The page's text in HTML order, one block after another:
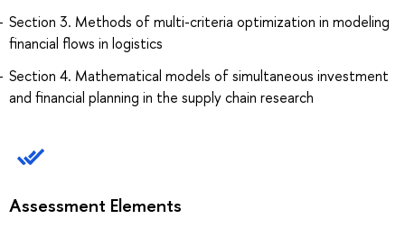
Section 3. Methods of multi-criteria optimization in modeling
financial flows in logistics
Section 4. Mathematical models of simultaneous investment
and financial planning in the supply chain research
Assessment Elements